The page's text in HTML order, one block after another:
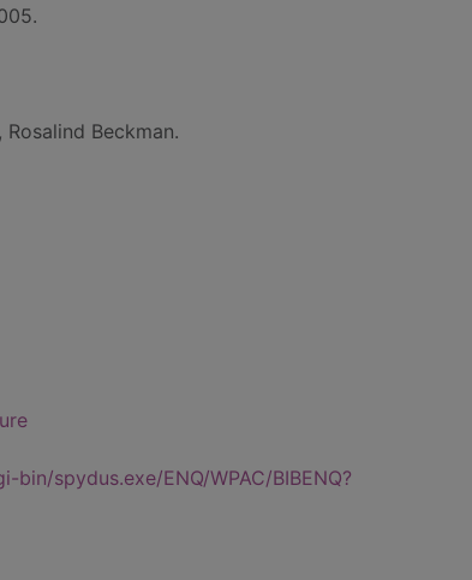
Beckman.
spydus.exe/ENQ/WPAC/BIBENQ?